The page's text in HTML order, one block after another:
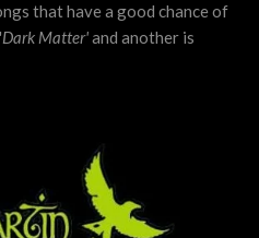
that have a good chance of
Dark Matter'and another is